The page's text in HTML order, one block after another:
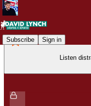
Subscribe Sign in
Listen